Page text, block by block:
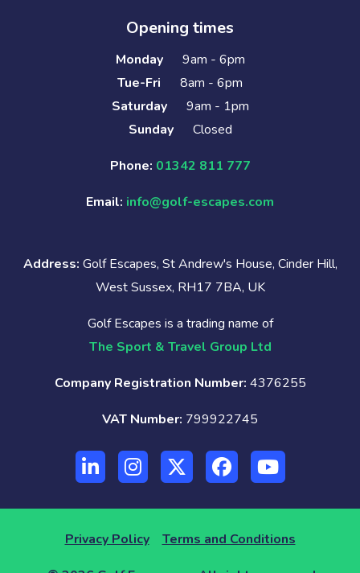
Opening times
Monday
9am - 6pm
Tue-Fri
8am - 6pm
Saturday
9am - 1pm
Sunday
Closed
Phone: 01342 811 777
Email: info@golf-escapes.com
Address: Golf Escapes, St Andrew's House, Cinder Hill,
West Sussex, RH17 7BA, UK
Golf Escapes is a trading name of
The Sport & Travel Group Ltd
Company Registration Number: 4376255
VAT Number: 799922745
Privacy Policy Terms and Conditions